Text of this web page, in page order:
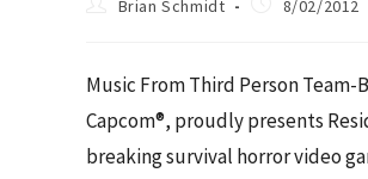
Brian Schmidt 8/02/2012
Music From Third Person
Capcom®, proudly presents
breaking survival horror video